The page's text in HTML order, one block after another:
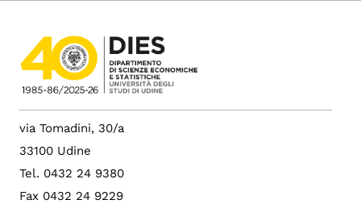
via Tomadini, 30/a
33100 Udine
Tel. 0432 24 9380
Fax 0432 24 9229